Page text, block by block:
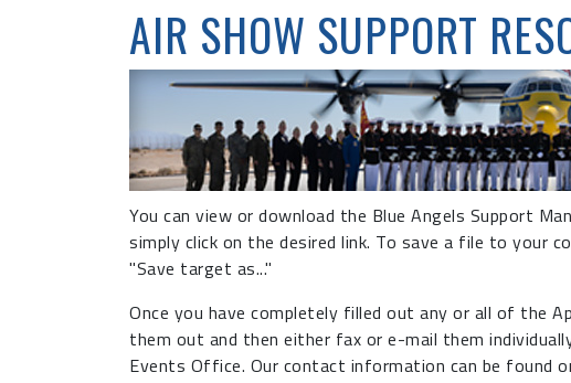
AIR SHOW SUPPORT
You can view or download the Blue Angels Support
simply click on the desired link. To save a file to your
"Save target as..."
Once you have completely filled out any or all of the
them out and then either fax or e-mail them
Events Office. Our contact information can be found